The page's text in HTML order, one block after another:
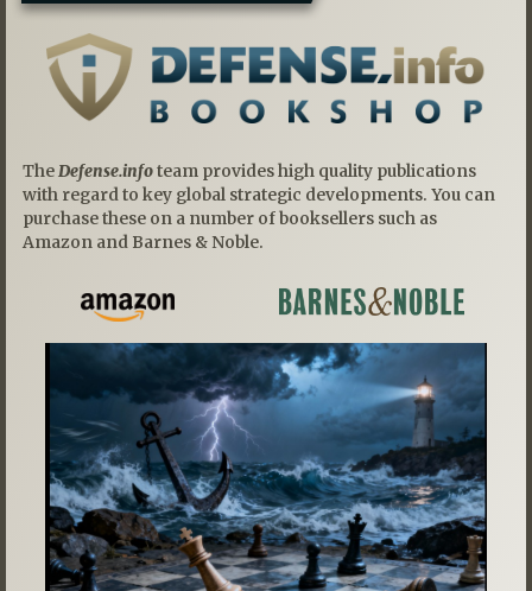
TheDefense.infoteam provides high quality publications
with regard to key global strategic developments. You can
purchase these on a number of booksellers such as
Amazon and Barnes & Noble.